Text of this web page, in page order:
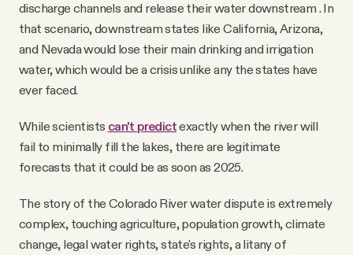
discharge channels and release their water downstream . In
that scenario, downstream states like California, Arizona,
and Nevada would lose their main drinking and irrigation
water, which would be a crisis unlike any the states have
ever faced.
While scientists can't predictexactly when the river will
fail to minimally fill the lakes, there are legitimate
forecasts that it could be as soon as 2025.
The story of the Colorado River water dispute is extremely
complex, touching agriculture, population growth, climate
change, legal water rights, state's rights, a litany of